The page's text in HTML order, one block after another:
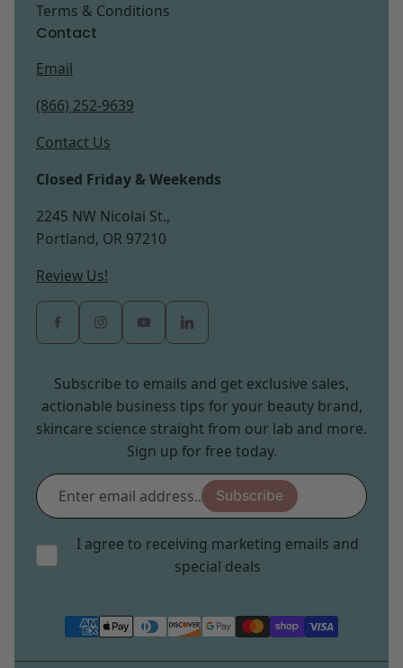
Terms & Conditions
Contact
Email
(866) 252-9639
Contact Us
Closed Friday & Weekends
2245 NW Nicolai St.,
Portland, OR 97210
Review Us!
Subscribe to emails and get exclusive sales,
actionable business tips for your beauty brand,
skincare science straight from our lab and more.
Sign up for free today.
Enter
email
address...
Subscribe
I agree to receiving marketing emails and
special deals